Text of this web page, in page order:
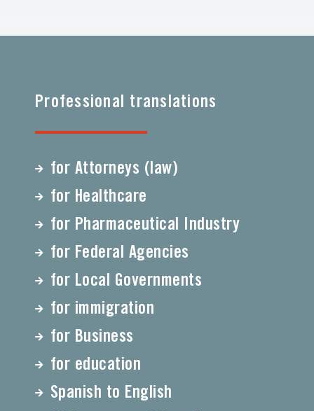
Professional translations
for Attorneys (law)
for Healthcare
for Pharmaceutical Industry
for Federal Agencies
for Local Governments
for immigration
for Business
for education
Spanish to English